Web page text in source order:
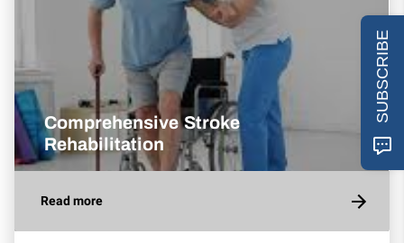
Comprehensive Stroke
Rehabilitation
Read more
SUBSCRIBE